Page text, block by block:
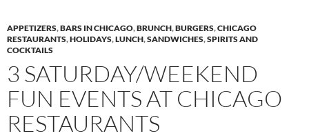
APPETIZERS,BARS IN CHICAGO,BRUNCH,BURGERS,CHICAGO
RESTAURANTS,HOLIDAYS,LUNCH,SANDWICHES,SPIRITS AND
COCKTAILS
3 SATURDAY/WEEKEND
FUN EVENTS AT CHICAGO
RESTAURANTS